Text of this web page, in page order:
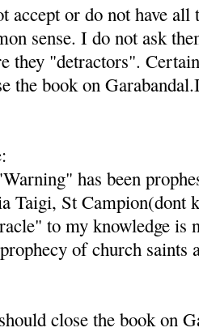
accept or do not have all
sense. I do not ask
they "detractors".
the book on
has been
Taigi, St Campion(dont
to my knowledge is
of church saints
close the book on